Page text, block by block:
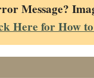
Message?
Here for How